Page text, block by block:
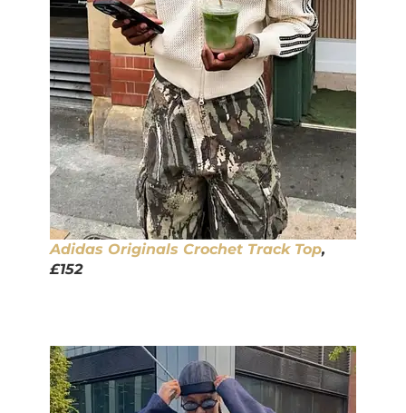
Adidas Originals Crochet Track Top,
£152